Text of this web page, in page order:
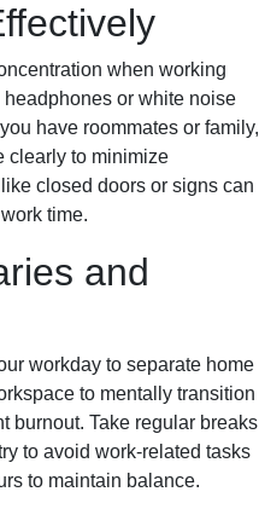
when working
or white noise
have roommates or family,
clearly to minimize
closed doors or signs can
time.
and
workday to separate home
to mentally transition
burnout. Take regular breaks
to avoid work-related tasks
to maintain balance.